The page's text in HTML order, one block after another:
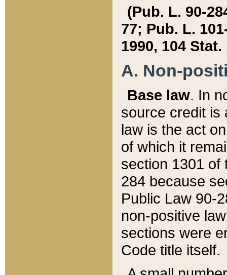
(Pub. L. 90-
77; Pub. L.
1990, 104 Stat.
A. Non-
Base law. In
source credit is
law is the act
of which it
section 1301 of
284 because
Public Law 90-
non-positive
sections were
Code title itself.